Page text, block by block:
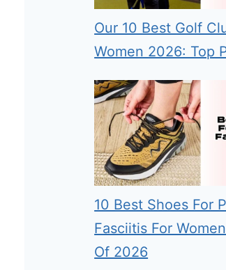
Our 10 Best Golf
Women 2026: Top
10 Best Shoes For
Fasciitis For
Of 2026